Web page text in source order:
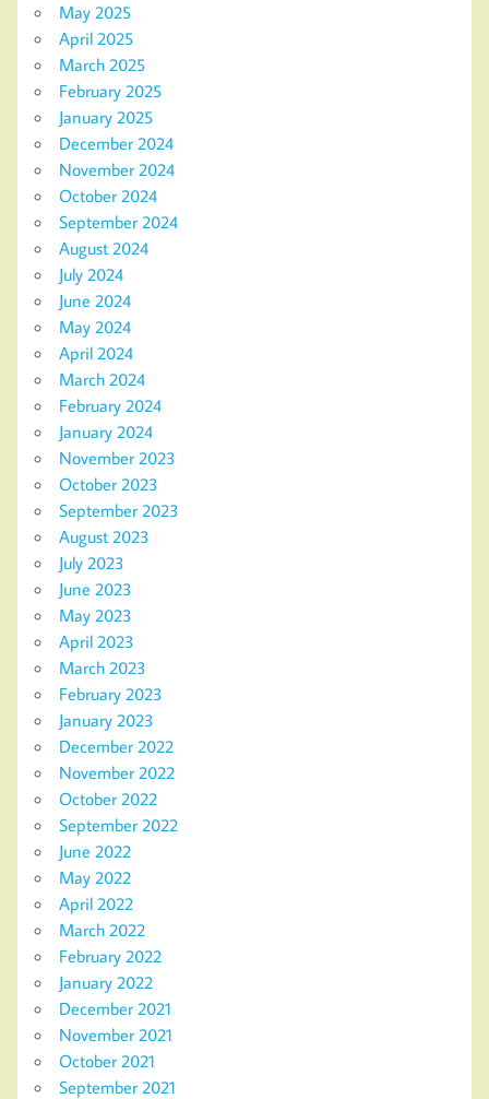
May 2025
April 2025
March 2025
February 2025
January 2025
December 2024
November 2024
October 2024
September 2024
August 2024
July 2024
June 2024
May 2024
April 2024
March 2024
February 2024
January 2024
November 2023
October 2023
September 2023
August 2023
July 2023
June 2023
May 2023
April 2023
March 2023
February 2023
January 2023
December 2022
November 2022
October 2022
September 2022
June 2022
May 2022
April 2022
March 2022
February 2022
January 2022
December 2021
November 2021
October 2021
September 2021